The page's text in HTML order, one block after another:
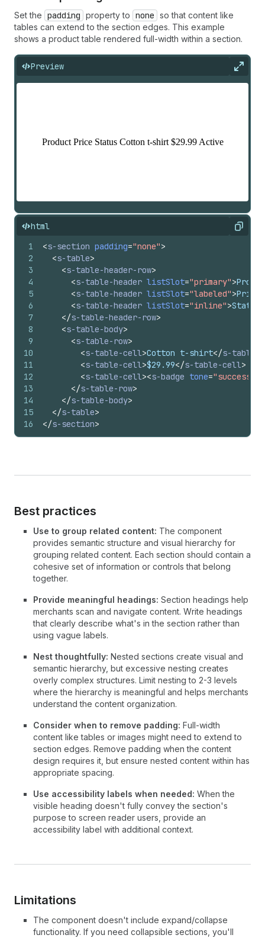
Set the padding property to none so that content like
tables can extend to the section edges. This example
shows a product table rendered full-width within a section.
Preview
html Copy
1
2
3
4
5
6
7
8
9
10
11
12
13
14
15
16
<s-section padding="none">
<s-table>
<s-table-header-row>
<s-table-header listSlot="primary">
<s-table-header listSlot="labeled">Price
<s-table-header listSlot="inline">Status
</s-table-header-row>
<s-table-body>
<s-table-row>
<s-table-cell>Cotton t-shirt</s-table-
<s-table-cell>$29.99</s-table-cell>
<s-table-cell><s-badge tone="success"
</s-table-row>
</s-table-body>
</s-table>
</s-section>
Best practices
Use to group related content: The component
provides semantic structure and visual hierarchy for
grouping related content. Each section should contain a
cohesive set of information or controls that belong
together.
Provide meaningful headings: Section headings help
merchants scan and navigate content. Write headings
that clearly describe what's in the section rather than
using vague labels.
Nest thoughtfully: Nested sections create visual and
semantic hierarchy, but excessive nesting creates
overly complex structures. Limit nesting to 2-3 levels
where the hierarchy is meaningful and helps merchants
understand the content organization.
Consider when to remove padding: Full-width
content like tables or images might need to extend to
section edges. Remove padding when the content
design requires it, but ensure nested content within has
appropriate spacing.
Use accessibility labels when needed: When the
visible heading doesn't fully convey the section's
purpose to screen reader users, provide an
accessibility label with additional context.
Limitations
The component doesn't include expand/collapse
functionality. If you need collapsible sections, you'll